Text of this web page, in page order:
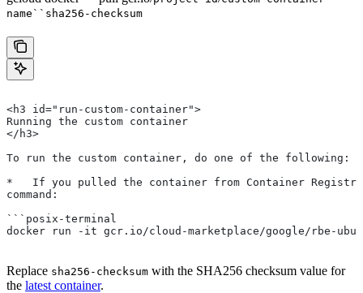
name``sha256-checksum
<h3 id="run-custom-container">
Running the custom container
</h3>
To run the custom container, do one of the following:
*   If you pulled the container from Container
command:
```posix-terminal
docker run -it gcr.io/cloud-marketplace/google/rbe-
Replace sha256-checksum with the SHA256 checksum value for
the latest container.